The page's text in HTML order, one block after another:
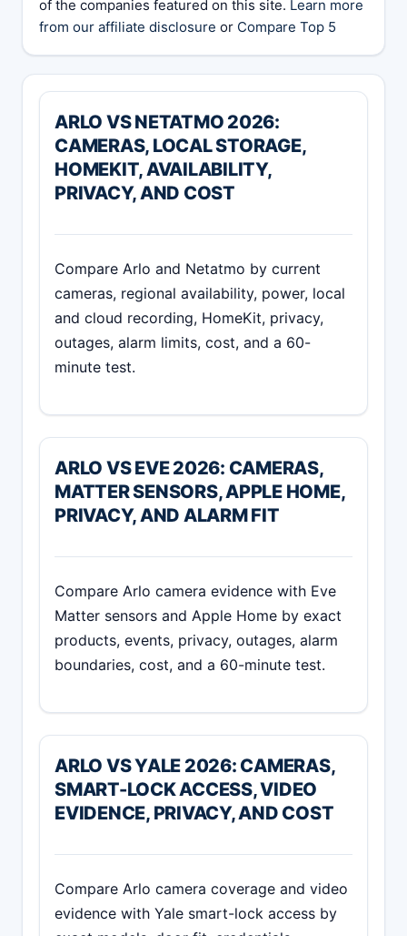
of the companies featured on this site. Learn more
from our affiliate disclosure or Compare Top 5
ARLO VS NETATMO 2026:
CAMERAS, LOCAL STORAGE,
HOMEKIT, AVAILABILITY,
PRIVACY, AND COST
Compare Arlo and Netatmo by current
cameras, regional availability, power, local
and cloud recording, HomeKit, privacy,
outages, alarm limits, cost, and a 60-
minute test.
ARLO VS EVE 2026: CAMERAS,
MATTER SENSORS, APPLE HOME,
PRIVACY, AND ALARM FIT
Compare Arlo camera evidence with Eve
Matter sensors and Apple Home by exact
products, events, privacy, outages, alarm
boundaries, cost, and a 60-minute test.
ARLO VS YALE 2026: CAMERAS,
SMART-LOCK ACCESS, VIDEO
EVIDENCE, PRIVACY, AND COST
Compare Arlo camera coverage and video
evidence with Yale smart-lock access by